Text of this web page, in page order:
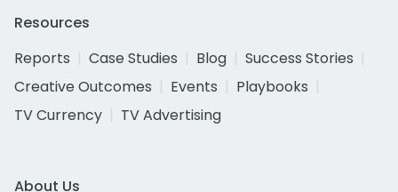
Resources
Reports
Case Studies Blog
Success Stories
Creative Outcomes
Events
Playbooks
TV Currency
TV Advertising
About Us